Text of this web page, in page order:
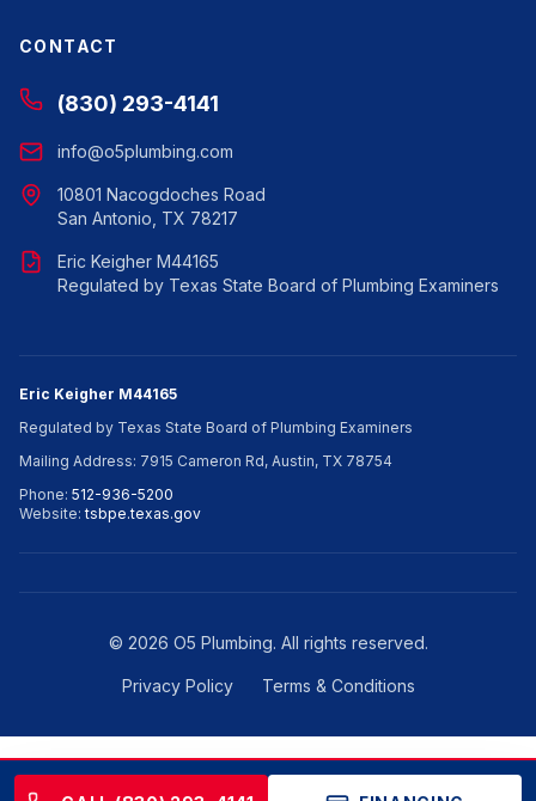
CONTACT
(830) 293-4141
info@o5plumbing.com
10801 Nacogdoches Road
San Antonio, TX 78217
Eric Keigher M44165
Regulated by Texas State Board of Plumbing Examiners
Eric Keigher M44165
Regulated by Texas State Board of Plumbing Examiners
Mailing Address: 7915 Cameron Rd, Austin, TX 78754
Phone: 512-936-5200
Website:tsbpe.texas.gov
© 2026 O5 Plumbing. All rights reserved.
Privacy Policy Terms & Conditions